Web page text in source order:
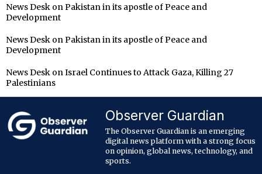
News Desk onPakistan in its apostle of Peace and
Development
News Desk onPakistan in its apostle of Peace and
Development
News Desk onIsrael Continues to Attack Gaza, Killing 27
Palestinians
Observer Guardian
The Observer Guardian is an emerging
digital news platform with a strong focus
on opinion, global news, technology, and
sports.